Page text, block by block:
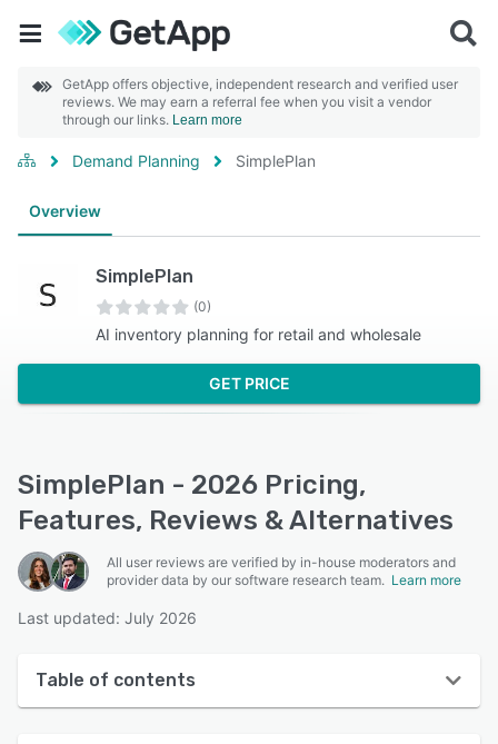
GetApp offers objective, independent research and verified user
reviews. We may earn a referral fee when you visit a vendor
through our links. Learn more
Demand Planning SimplePlan
Overview
SimplePlan
(0)
AI inventory planning for retail and wholesale
GET PRICE
SimplePlan - 2026 Pricing,
Features, Reviews & Alternatives
All user reviews are verified by in-house moderators and
provider data by our software research team. Learn more
Last updated: July 2026
Table of contents